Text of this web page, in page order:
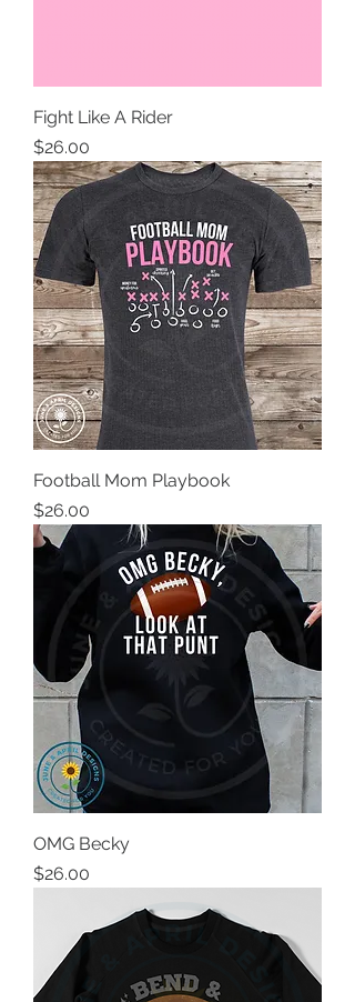
Fight Like A Rider
Price
$26.00
Football Mom Playbook
Price
$26.00
OMG Becky
Price
$26.00